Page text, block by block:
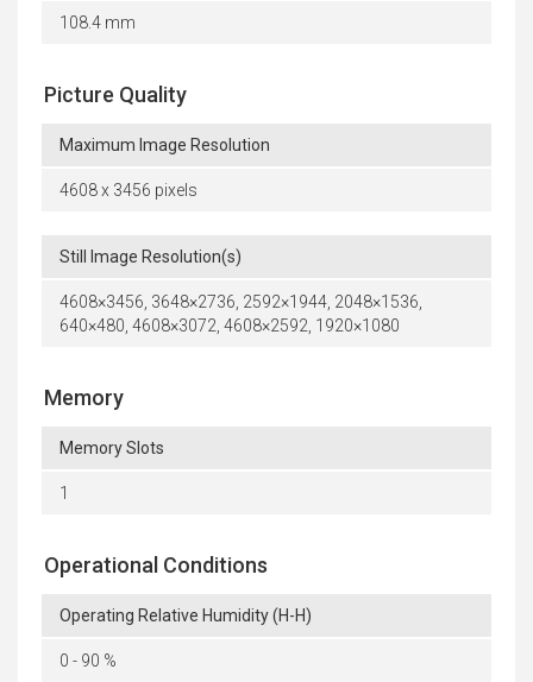
108.4 mm
Picture Quality
Maximum Image Resolution
4608 x 3456 pixels
Still Image Resolution(s)
4608×3456, 3648×2736, 2592×1944, 2048×1536,
640×480, 4608×3072, 4608×2592, 1920×1080
Memory
Memory Slots
1
Operational Conditions
Operating Relative Humidity (H-H)
0 - 90 %